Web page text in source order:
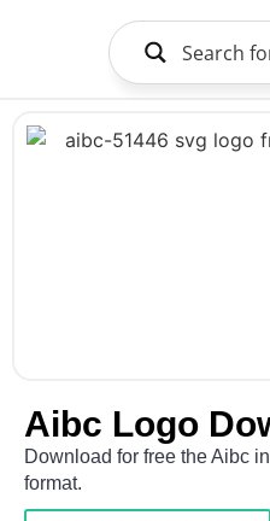
Aibc Logo
Download for free the Aibc
format.